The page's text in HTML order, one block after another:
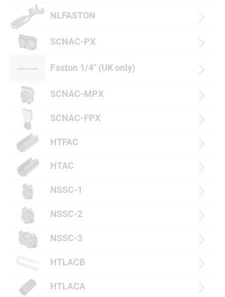
NLFASTON
SCNAC-PX
Faston 1/4'' (UK only)
SCNAC-MPX
SCNAC-FPX
HTFAC
HTAC
NSSC-1
NSSC-2
NSSC-3
HTLACB
HTLACA